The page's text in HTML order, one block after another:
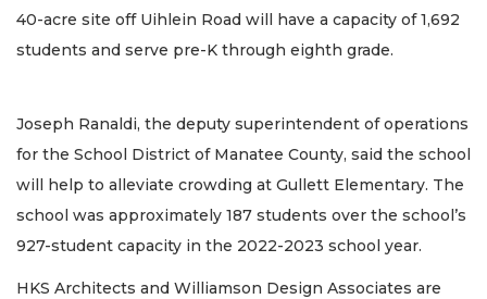
40-acre site off Uihlein Road will have a capacity of 1,692
students and serve pre-K through eighth grade.
Joseph Ranaldi, the deputy superintendent of operations
for the School District of Manatee County, said the school
will help to alleviate crowding at Gullett Elementary. The
school was approximately 187 students over the school’s
927-student capacity in the 2022-2023 school year.
HKS Architects and Williamson Design Associates are